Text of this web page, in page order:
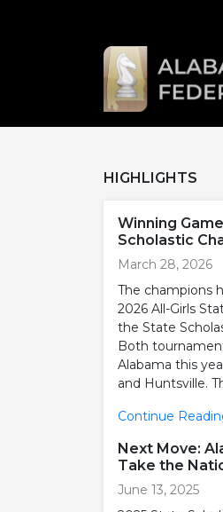
HIGHLIGHTS
Winning
Scholastic
March 28, 2026
The champions
2026 All-Girls
the State
Both
Alabama this
and Huntsville.
Continue
Next Move:
Take the
June 13, 2025